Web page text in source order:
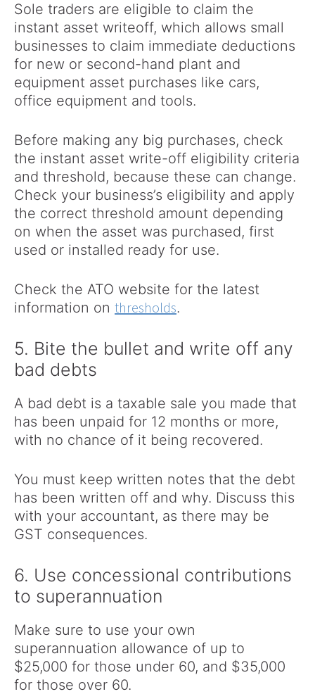
Sole traders are eligible to claim the
instant asset writeoff, which allows small
businesses to claim immediate deductions
for new or second-hand plant and
equipment asset purchases like cars,
office equipment and tools.
Before making any big purchases, check
the instant asset write-off eligibility criteria
and threshold, because these can change.
Check your business’s eligibility and apply
the correct threshold amount depending
on when the asset was purchased, first
used or installed ready for use.
Check the ATO website for the latest
information on thresholds.
5. Bite the bullet and write off any
bad debts
A bad debt is a taxable sale you made that
has been unpaid for 12 months or more,
with no chance of it being recovered.
You must keep written notes that the debt
has been written off and why. Discuss this
with your accountant, as there may be
GST consequences.
6. Use concessional contributions
to superannuation
Make sure to use your own
superannuation allowance of up to
$25,000 for those under 60, and $35,000
for those over 60.